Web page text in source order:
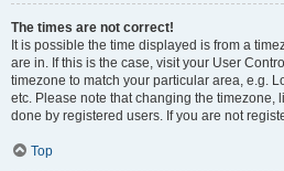
The times are not correct!
It is possible the time displayed is from a
are in. If this is the case, visit your User
timezone to match your particular area, e.g.
etc. Please note that changing the timezone,
done by registered users. If you are not
Top